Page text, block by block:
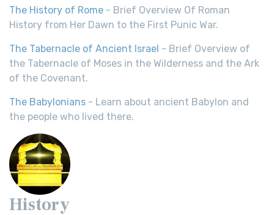
The History of Rome - Brief Overview Of Roman
History from Her Dawn to the First Punic War.
The Tabernacle of Ancient Israel - Brief Overview of
the Tabernacle of Moses in the Wilderness and the Ark
of the Covenant.
The Babylonians - Learn about ancient Babylon and
the people who lived there.
History